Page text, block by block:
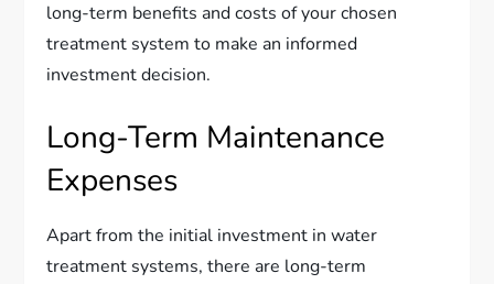
long-term benefits and costs of your chosen
treatment system to make an informed
investment decision.
Long-Term Maintenance
Expenses
Apart from the initial investment in water
treatment systems, there are long-term